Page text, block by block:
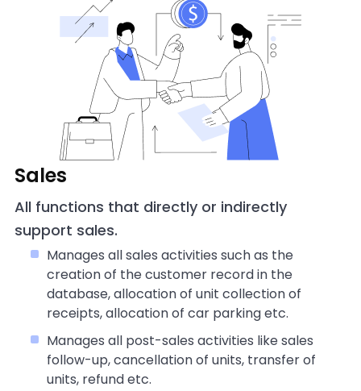
Sales
All functions that directly or indirectly
support sales.
Manages all sales activities such as the
creation of the customer record in the
database, allocation of unit collection of
receipts, allocation of car parking etc.
Manages all post-sales activities like sales
follow-up, cancellation of units, transfer of
units, refund etc.